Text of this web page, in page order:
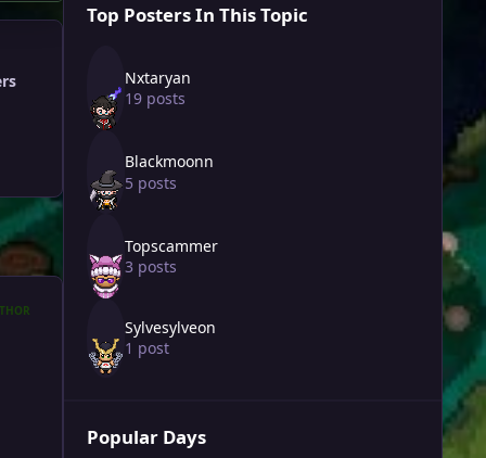
Top Posters In This Topic
Nxtaryan
19 posts
Blackmoonn
5 posts
Topscammer
3 posts
Sylvesylveon
1 post
Popular Days